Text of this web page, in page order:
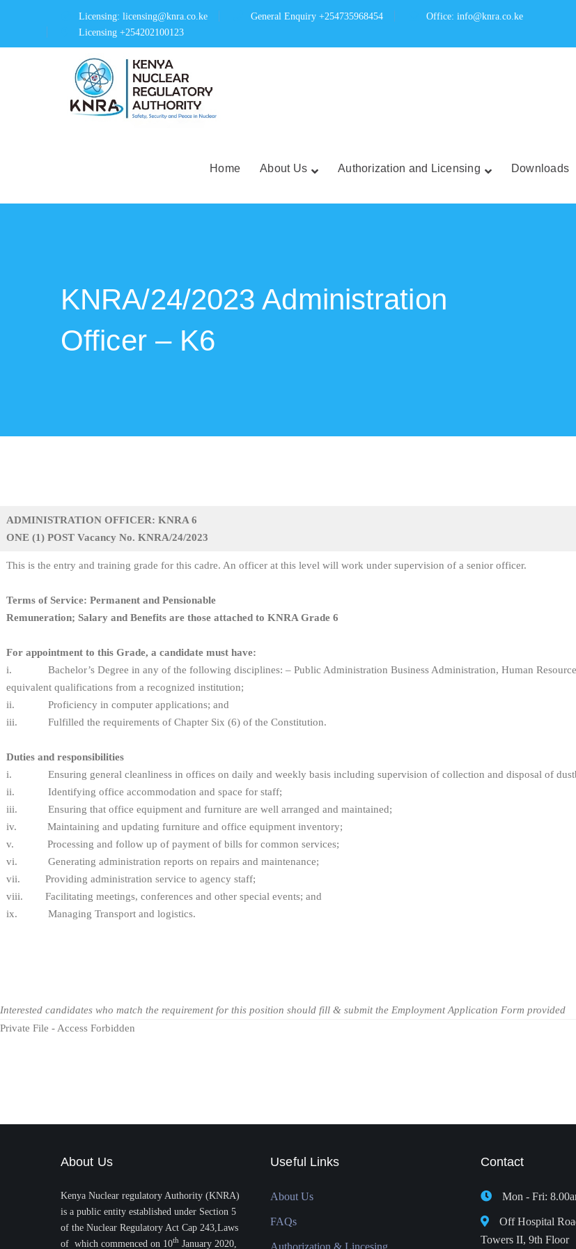
Licensing: licensing@knra.co.ke General Enquiry +254735968454
Office: info@knra.co.ke
Licensing +254202100123
Home About Us Authorization and Licensing Downloads
KNRA/24/2023 Administration
Officer – K6
ADMINISTRATION OFFICER: KNRA 6
ONE (1) POST Vacancy No. KNRA/24/2023
This is the entry and training grade for this cadre. An officer at this level will work under supervision of a senior officer.
Terms of Service: Permanent and Pensionable
Remuneration; Salary and Benefits are those attached to KNRA Grade 6
For appointment to this Grade, a candidate must have:
i. Bachelor’s Degree in any of the following disciplines: – Public Administration Business Administration, Human Resource
equivalent qualifications from a recognized institution;
ii. Proficiency in computer applications; and
iii. Fulfilled the requirements of Chapter Six (6) of the Constitution.
Duties and responsibilities
i. Ensuring general cleanliness in offices on daily and weekly basis including supervision of collection and disposal of
ii. Identifying office accommodation and space for staff;
iii. Ensuring that office equipment and furniture are well arranged and maintained;
iv. Maintaining and updating furniture and office equipment inventory;
v. Processing and follow up of payment of bills for common services;
vi. Generating administration reports on repairs and maintenance;
vii. Providing administration service to agency staff;
viii. Facilitating meetings, conferences and other special events; and
ix. Managing Transport and logistics.
Interested candidates who match the requirement for this position should fill & submit the Employment Application Form provided
Private File - Access Forbidden
About Us
Kenya Nuclear regulatory Authority (KNRA)
is a public entity established under Section 5
of the Nuclear Regulatory Act Cap 243,Laws
of which commenced on 10th January 2020,
Useful Links
About Us
FAQs
Authorization & Lincesing
Contact
Mon - Fri:
Off Hospital
Towers II, 9th Floor